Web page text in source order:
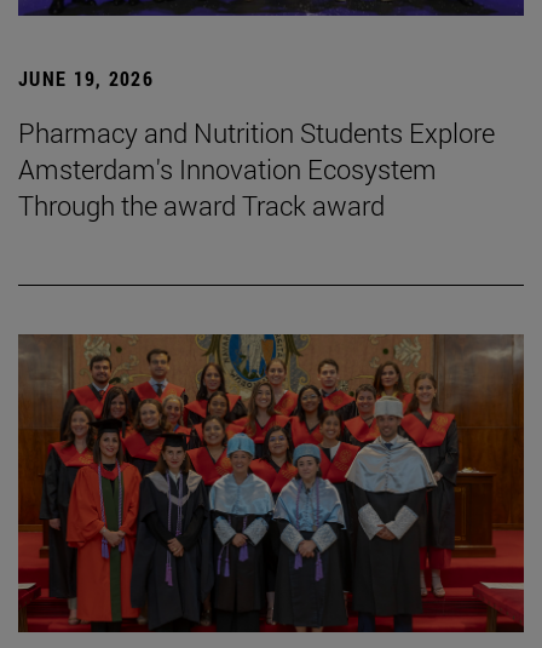
JUNE 19, 2026
Pharmacy and Nutrition Students Explore
Amsterdam's Innovation Ecosystem
Through the award Track award